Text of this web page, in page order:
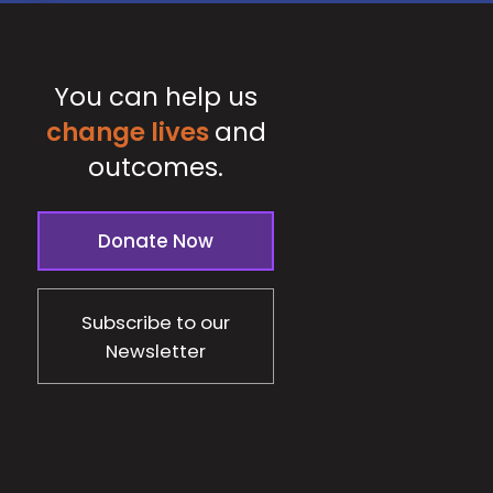
You can help us
change lives and
outcomes.
Donate Now
Subscribe to our
Newsletter